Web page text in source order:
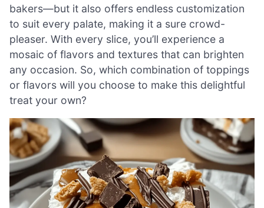
bakers—but it also offers endless customization
to suit every palate, making it a sure crowd-
pleaser. With every slice, you’ll experience a
mosaic of flavors and textures that can brighten
any occasion. So, which combination of toppings
or flavors will you choose to make this delightful
treat your own?